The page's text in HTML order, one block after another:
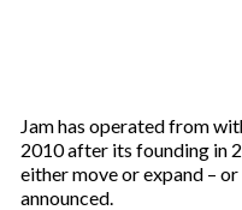
Jam has operated from
2010 after its founding in
either move or expand –
announced.